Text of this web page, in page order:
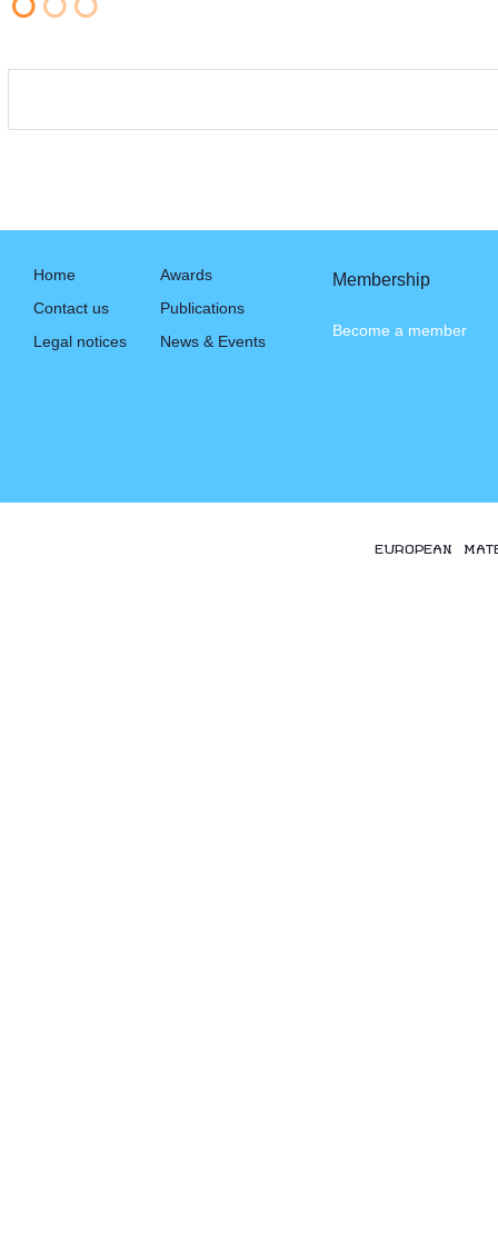
Home
Contact us
Legal notices
Awards
Publications
News & Events
Membership
Become a member
EUROPEAN